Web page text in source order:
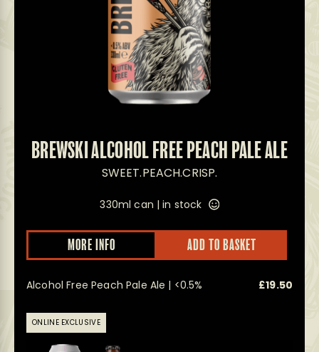
BREWSKI ALCOHOL FREE PEACH PALE ALE
SWEET.PEACH.CRISP.
330ml can |in stock
MORE INFO ADD TO BASKET
This
has
Alcohol Free Peach Pale Ale | <0.5% £19.50
ONLINE EXCLUSIVE